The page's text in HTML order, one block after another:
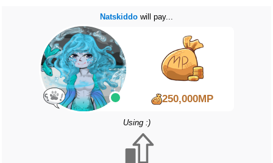
Natskiddowill pay...
250,000MP
Using :)